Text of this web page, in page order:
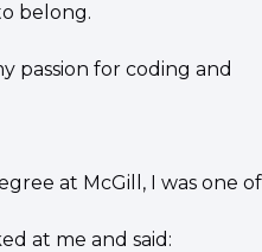
belong.
passion for coding and
at McGill, I was one of
at me and said: